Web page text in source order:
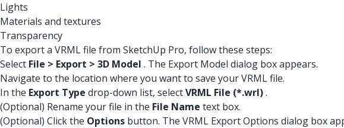
Lights
Materials and textures
Transparency
To export a VRML file from SketchUp Pro, follow these steps:
Select File > Export > 3D Model . The Export Model dialog box appears.
Navigate to the location where you want to save your VRML file.
In the Export Type drop-down list, selectVRML File (*.wrl).
(Optional) Rename your file in the File Name text box.
(Optional) Click the Options button. The VRML Export Options dialog box